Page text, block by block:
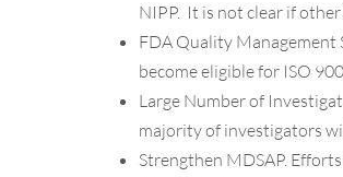
NIPP. It is not clear if
FDA Quality Management
become eligible for ISO
Large Number of
majority of investigators
Strengthen MDSAP.